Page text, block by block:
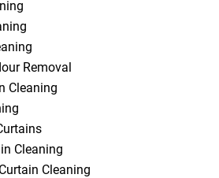
Removal
Cleaning
Cleaning
Cleaning